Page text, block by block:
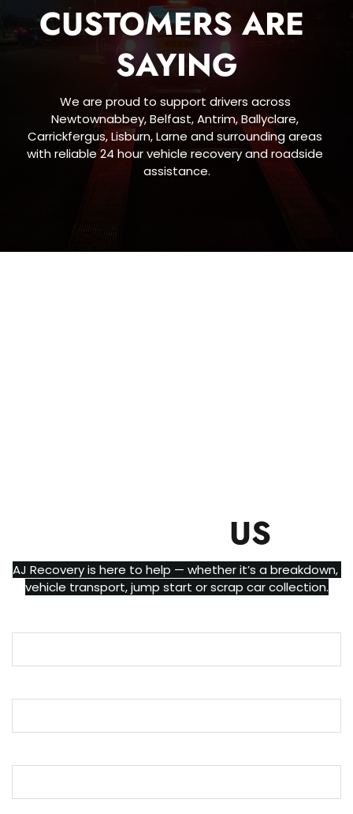
CUSTOMERS ARE
SAYING
We are proud to support drivers across
Newtownabbey, Belfast, Antrim, Ballyclare,
Carrickfergus, Lisburn, Larne and surrounding areas
with reliable 24 hour vehicle recovery and roadside
assistance.
US
AJ Recovery is here to help — whether it’s a breakdown,
vehicle transport, jump start or scrap car collection.